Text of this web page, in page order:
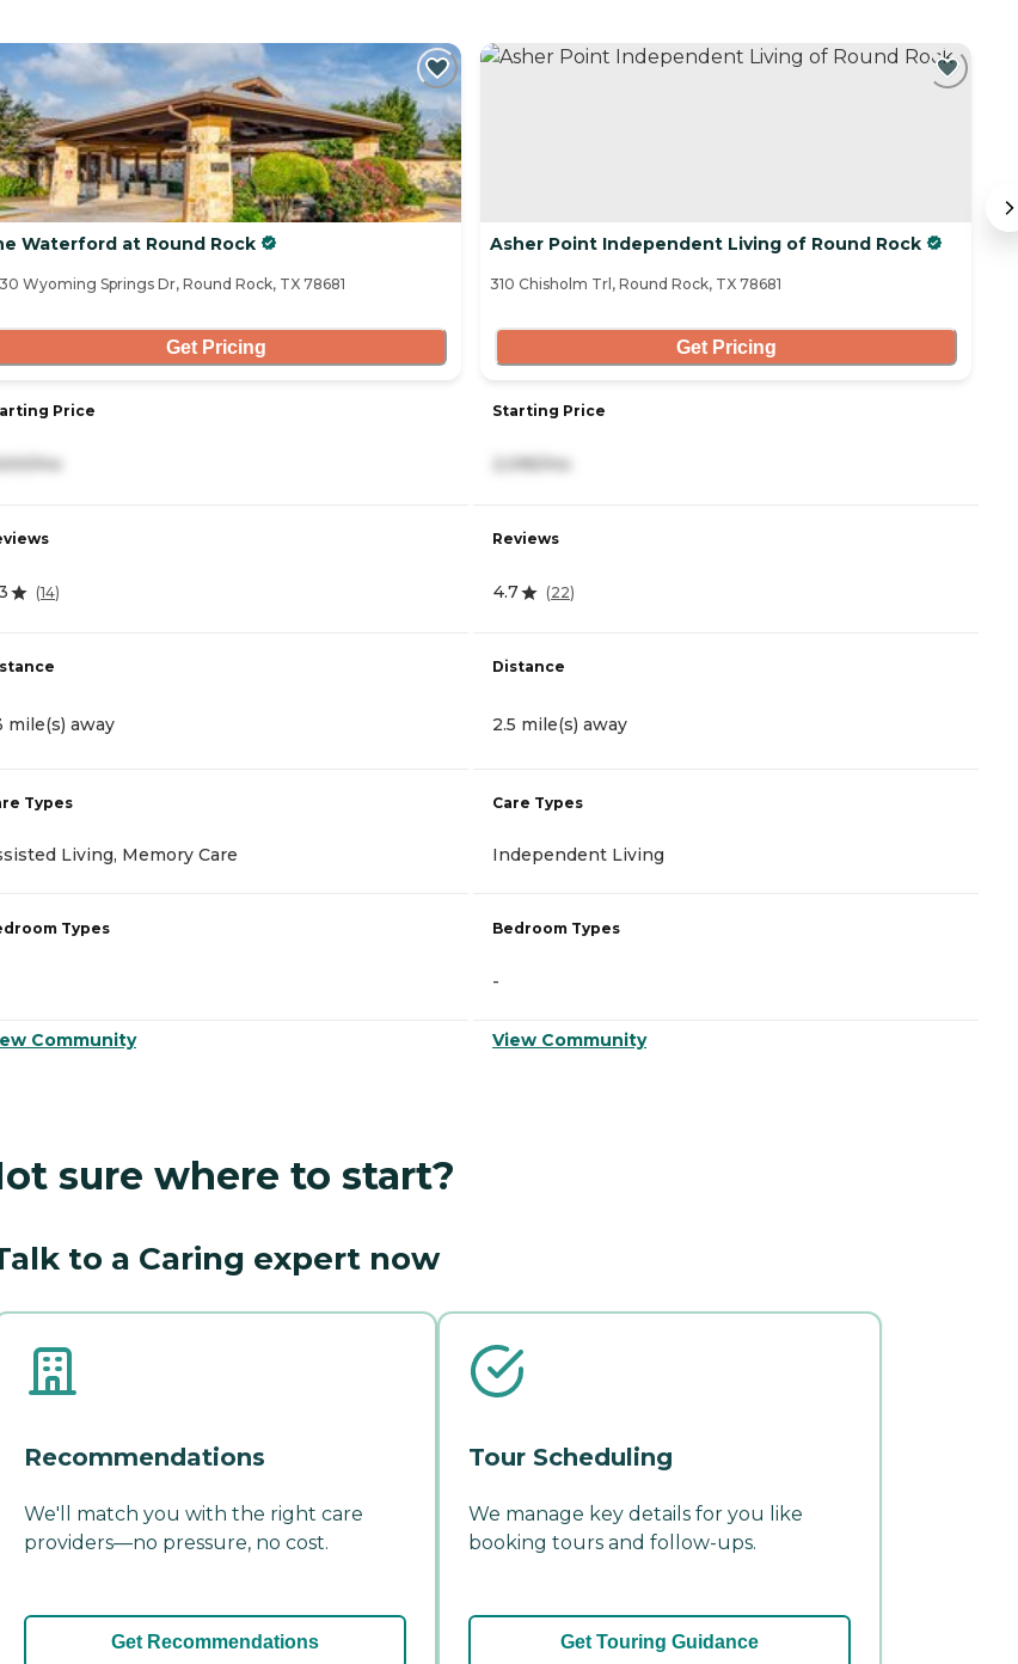
Waterford at Round Rock
Wyoming Springs Dr, Round Rock, TX 78681
Get Pricing
Price
(14)
mile(s) away
Types
Living, Memory Care
Types
Community
Asher Point Independent Living of Round Rock
310 Chisholm Trl, Round Rock, TX 78681
Get Pricing
Starting Price
Reviews
4.7 (22)
Distance
2.5 mile(s) away
Care Types
Independent Living
Bedroom Types
-
View Community
sure where to start?
to a Caring expert now
Recommendations
We'll match you with the right care
providers—no pressure, no cost.
Get Recommendations
Tour Scheduling
We manage key details for you like
booking tours and follow-ups.
Get Touring Guidance